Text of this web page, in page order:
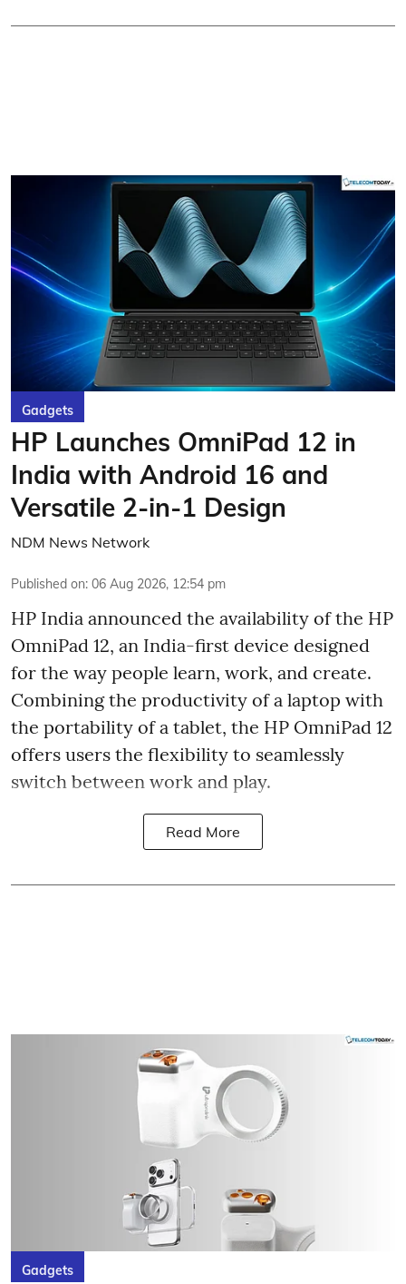
Gadgets
HP Launches OmniPad 12 in
India with Android 16 and
Versatile 2-in-1 Design
NDM News Network
Published on: 06 Aug 2026, 12:54 pm
HP India announced the availability of the HP
OmniPad 12, an India-first device designed
for the way people learn, work, and create.
Combining the productivity of a laptop with
the portability of a tablet, the HP OmniPad 12
offers users the flexibility to seamlessly
switch between work and play.
Read More
Gadgets